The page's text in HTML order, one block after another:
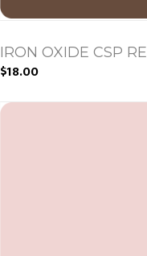
IRON OXIDE CSP
$18.00